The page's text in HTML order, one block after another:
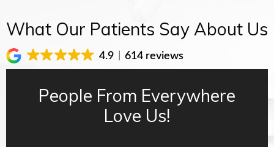
What Our Patients Say About Us
4.9 614 reviews
People From Everywhere
Love Us!